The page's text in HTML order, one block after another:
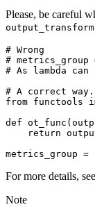
Please, be careful
output_transform
# Wrong
# metrics_group
# As lambda
# A correct
from functools
def ot_func (
return
metrics_group =
For more details, see
Note